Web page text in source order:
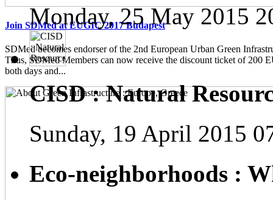
Join SDMed at EUGIC 2017 Budapest
SDMed becomes endorser of the 2nd European Urban Green
Thus, SDMed Members can now receive the discount ticket of 200
both days and...
Monday, 25 May 2015
CISD : Natural
Sunday, 19 April 2015
Eco-neighborhoods :